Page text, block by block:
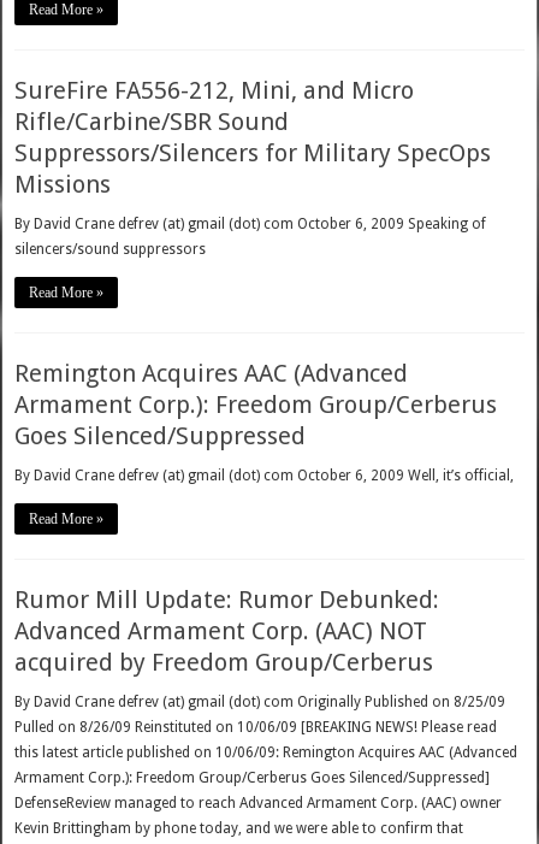
Read More »
SureFire FA556-212, Mini, and Micro
Rifle/Carbine/SBR Sound
Suppressors/Silencers for Military SpecOps
Missions
By David Crane defrev (at) gmail (dot) com October 6, 2009 Speaking of
silencers/sound suppressors
Read More »
Remington Acquires AAC (Advanced
Armament Corp.): Freedom Group/Cerberus
Goes Silenced/Suppressed
By David Crane defrev (at) gmail (dot) com October 6, 2009 Well, it’s official,
Read More »
Rumor Mill Update: Rumor Debunked:
Advanced Armament Corp. (AAC) NOT
acquired by Freedom Group/Cerberus
By David Crane defrev (at) gmail (dot) com Originally Published on 8/25/09
Pulled on 8/26/09 Reinstituted on 10/06/09 [BREAKING NEWS! Please read
this latest article published on 10/06/09: Remington Acquires AAC (Advanced
Armament Corp.): Freedom Group/Cerberus Goes Silenced/Suppressed]
DefenseReview managed to reach Advanced Armament Corp. (AAC) owner
Kevin Brittingham by phone today, and we were able to confirm that